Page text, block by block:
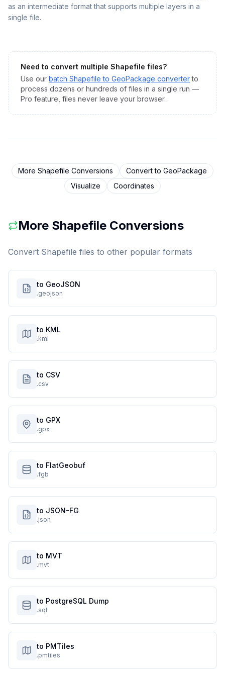
as an intermediate format that supports multiple layers in a
single file.
Need to convert multiple Shapefile files?
Use our batch Shapefile to GeoPackage converter to
process dozens or hundreds of files in a single run —
Pro feature, files never leave your browser.
More Shapefile Conversions Convert to GeoPackage
Visualize
Coordinates
More Shapefile Conversions
Convert Shapefile files to other popular formats
to GeoJSON
.geojson
to KML
.kml
to CSV
.csv
to GPX
.gpx
to FlatGeobuf
.fgb
to JSON-FG
.json
to MVT
.mvt
to PostgreSQL Dump
.sql
to PMTiles
.pmtiles